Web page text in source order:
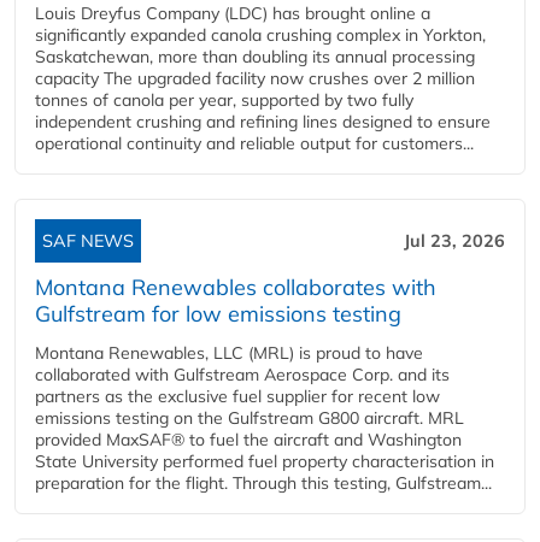
Louis Dreyfus Company (LDC) has brought online a
significantly expanded canola crushing complex in Yorkton,
Saskatchewan, more than doubling its annual processing
capacity The upgraded facility now crushes over 2 million
tonnes of canola per year, supported by two fully
independent crushing and refining lines designed to ensure
operational continuity and reliable output for customers...
SAF NEWS Jul 23, 2026
Montana Renewables collaborates with
Gulfstream for low emissions testing
Montana Renewables, LLC (MRL) is proud to have
collaborated with Gulfstream Aerospace Corp. and its
partners as the exclusive fuel supplier for recent low
emissions testing on the Gulfstream G800 aircraft. MRL
provided MaxSAF® to fuel the aircraft and Washington
State University performed fuel property characterisation in
preparation for the flight. Through this testing, Gulfstream...